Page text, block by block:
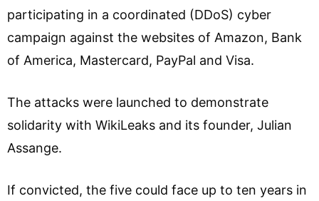
participating in a coordinated (DDoS) cyber
campaign against the websites of Amazon, Bank
of America, Mastercard, PayPal and Visa.
The attacks were launched to demonstrate
solidarity with WikiLeaks and its founder, Julian
Assange.
If convicted, the five could face up to ten years in